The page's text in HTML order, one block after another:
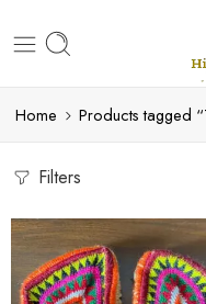
Home Products tagged
Filters